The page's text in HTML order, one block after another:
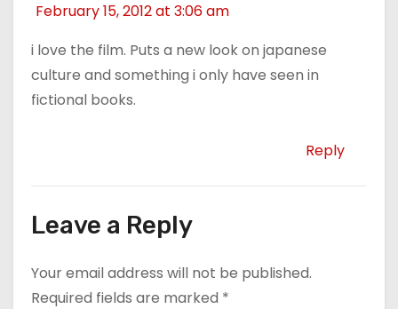
February 15, 2012 at 3:06 am
i love the film. Puts a new look on japanese
culture and something i only have seen in
fictional books.
Reply
Leave a Reply
Your email address will not be published.
Required fields are marked *